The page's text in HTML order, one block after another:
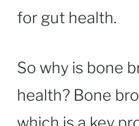
for gut health.
So why is bone
health? Bone
which is a key